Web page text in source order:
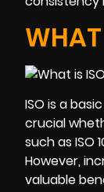
WHAT
ISO is a
crucial
such as ISO
However,
valuable